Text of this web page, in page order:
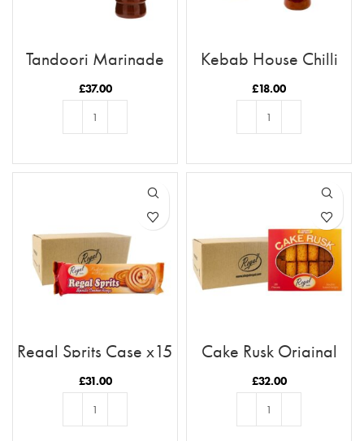
Tandoori Marinade
x12 Case
£37.00
Kebab House Chilli
Sauce x12 Case
£18.00
Regal Sprits Case x15
£31.00
Cake Rusk Original
28pcs x9
£32.00